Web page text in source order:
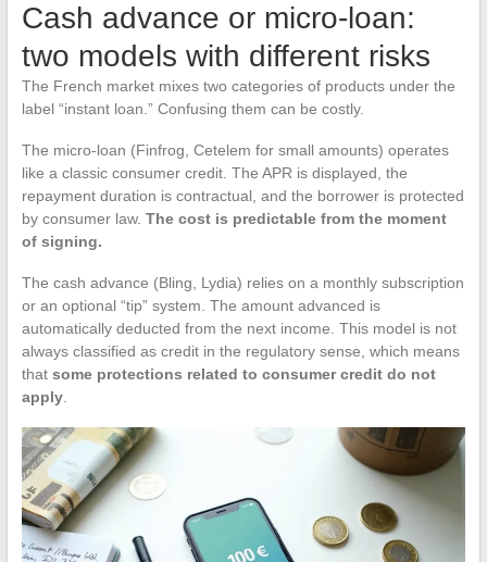
Cash advance or micro-loan:
two models with different risks
The French market mixes two categories of products under the
label “instant loan.” Confusing them can be costly.
The micro-loan (Finfrog, Cetelem for small amounts) operates
like a classic consumer credit. The APR is displayed, the
repayment duration is contractual, and the borrower is protected
by consumer law. The cost is predictable from the moment
of signing.
The cash advance (Bling, Lydia) relies on a monthly subscription
or an optional “tip” system. The amount advanced is
automatically deducted from the next income. This model is not
always classified as credit in the regulatory sense, which means
that some protections related to consumer credit do not
apply.